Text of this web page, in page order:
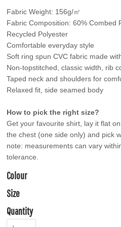
Fabric Weight: 156g/㎡
Fabric Composition: 60% Combed
Recycled Polyester
Comfortable everyday style
Soft ring spun CVC fabric made
Non-topstitched, classic width, rib
Taped neck and shoulders for
Relaxed fit, side seamed body
How to pick the right size?
Get your favourite shirt, lay it flat
the chest (one side only) and pick
note: measurements can vary
tolerance.
Colour
Size
Quantity